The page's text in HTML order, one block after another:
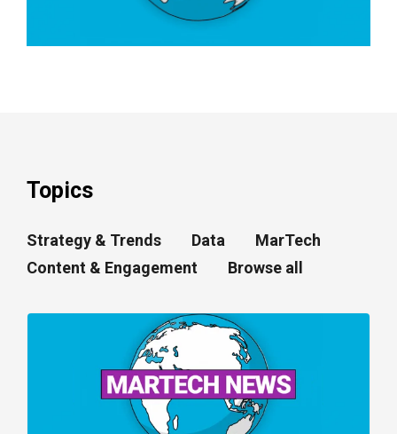
Topics
Strategy & Trends Data
MarTech
Content & Engagement
Browse all